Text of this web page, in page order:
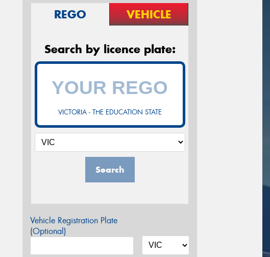
REGO VEHICLE
Search by licence plate:
VICTORIA - THE EDUCATION STATE
Search
Vehicle Registration Plate
(Optional)